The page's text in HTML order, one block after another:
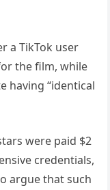
a TikTok user
the film, while
having “identical
were paid $2
credentials,
argue that such